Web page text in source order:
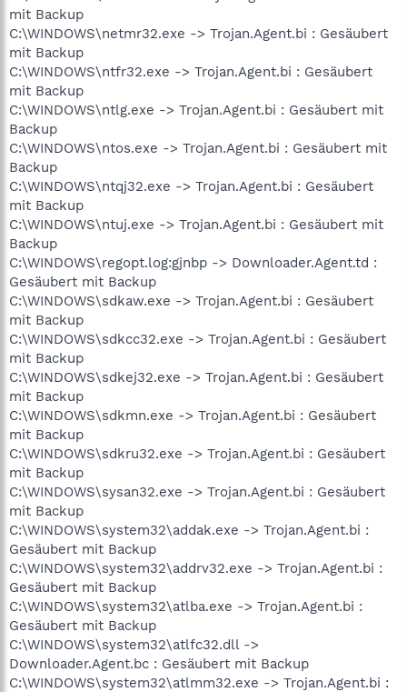
mit Backup
C:\WINDOWS\netmr32.exe -> Trojan.Agent.bi : Gesäubert
mit Backup
C:\WINDOWS\ntfr32.exe -> Trojan.Agent.bi : Gesäubert
mit Backup
C:\WINDOWS\ntlg.exe -> Trojan.Agent.bi : Gesäubert mit
Backup
C:\WINDOWS\ntos.exe -> Trojan.Agent.bi : Gesäubert mit
Backup
C:\WINDOWS\ntqj32.exe -> Trojan.Agent.bi : Gesäubert
mit Backup
C:\WINDOWS\ntuj.exe -> Trojan.Agent.bi : Gesäubert mit
Backup
C:\WINDOWS\regopt.log:gjnbp -> Downloader.Agent.td :
Gesäubert mit Backup
C:\WINDOWS\sdkaw.exe -> Trojan.Agent.bi : Gesäubert
mit Backup
C:\WINDOWS\sdkcc32.exe -> Trojan.Agent.bi : Gesäubert
mit Backup
C:\WINDOWS\sdkej32.exe -> Trojan.Agent.bi : Gesäubert
mit Backup
C:\WINDOWS\sdkmn.exe -> Trojan.Agent.bi : Gesäubert
mit Backup
C:\WINDOWS\sdkru32.exe -> Trojan.Agent.bi : Gesäubert
mit Backup
C:\WINDOWS\sysan32.exe -> Trojan.Agent.bi : Gesäubert
mit Backup
C:\WINDOWS\system32\addak.exe -> Trojan.Agent.bi :
Gesäubert mit Backup
C:\WINDOWS\system32\addrv32.exe -> Trojan.Agent.bi :
Gesäubert mit Backup
C:\WINDOWS\system32\atlba.exe -> Trojan.Agent.bi :
Gesäubert mit Backup
C:\WINDOWS\system32\atlfc32.dll ->
Downloader.Agent.bc : Gesäubert mit Backup
C:\WINDOWS\system32\atlmm32.exe -> Trojan.Agent.bi :